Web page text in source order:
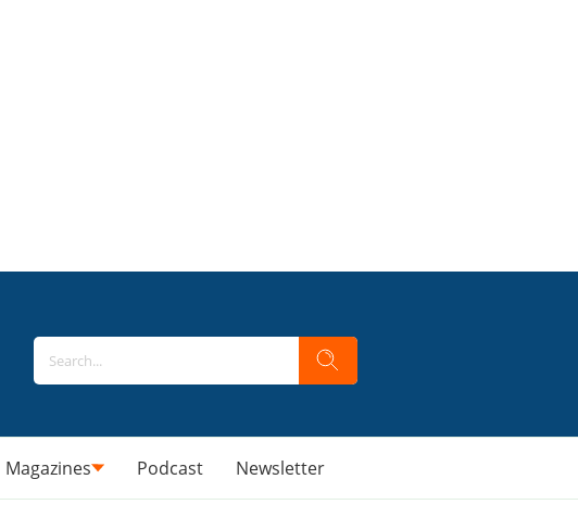
Magazines Podcast Newsletter